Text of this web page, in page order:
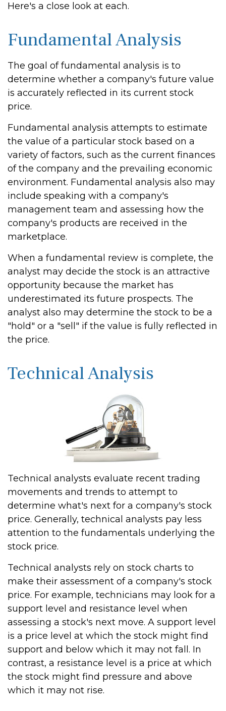
Here's a close look at each.
Fundamental Analysis
The goal of fundamental analysis is to
determine whether a company's future value
is accurately reflected in its current stock
price.
Fundamental analysis attempts to estimate
the value of a particular stock based on a
variety of factors, such as the current finances
of the company and the prevailing economic
environment. Fundamental analysis also may
include speaking with a company's
management team and assessing how the
company's products are received in the
marketplace.
When a fundamental review is complete, the
analyst may decide the stock is an attractive
opportunity because the market has
underestimated its future prospects. The
analyst also may determine the stock to be a
"hold" or a "sell" if the value is fully reflected in
the price.
Technical Analysis
Technical analysts evaluate recent trading
movements and trends to attempt to
determine what's next for a company's stock
price. Generally, technical analysts pay less
attention to the fundamentals underlying the
stock price.
Technical analysts rely on stock charts to
make their assessment of a company's stock
price. For example, technicians may look for a
support level and resistance level when
assessing a stock's next move. A support level
is a price level at which the stock might find
support and below which it may not fall. In
contrast, a resistance level is a price at which
the stock might find pressure and above
which it may not rise.